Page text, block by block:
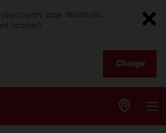
country page. Would you
location?
Change